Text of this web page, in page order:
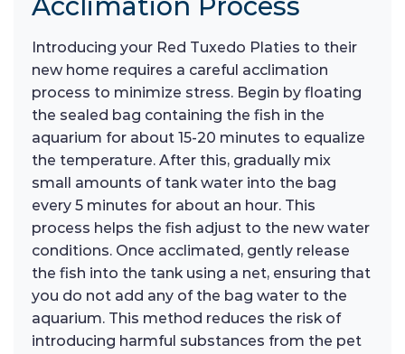
Introducing your Red Tuxedo Platies to their
new home requires a careful acclimation
process to minimize stress. Begin by floating
the sealed bag containing the fish in the
aquarium for about 15-20 minutes to equalize
the temperature. After this, gradually mix
small amounts of tank water into the bag
every 5 minutes for about an hour. This
process helps the fish adjust to the new water
conditions. Once acclimated, gently release
the fish into the tank using a net, ensuring that
you do not add any of the bag water to the
aquarium. This method reduces the risk of
introducing harmful substances from the pet